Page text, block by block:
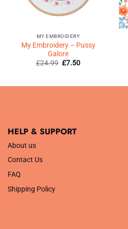
MY EMBROIDERY
My Embroidery – Pussy
Galore
£24.99 Original
£7.50Current
HELP & SUPPORT
About us
Contact Us
FAQ
Shipping Policy